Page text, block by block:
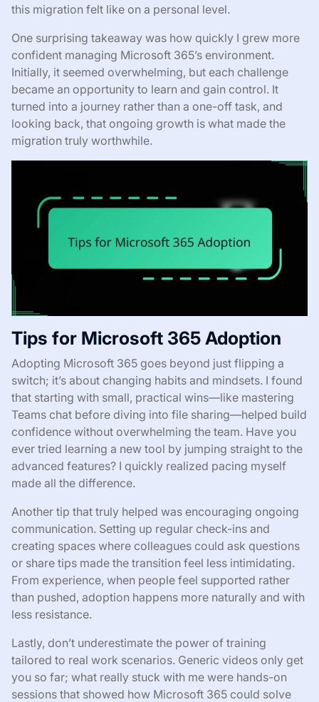
this migration felt like on a personal level.
One surprising takeaway was how quickly I grew more
confident managing Microsoft 365’s environment.
Initially, it seemed overwhelming, but each challenge
became an opportunity to learn and gain control. It
turned into a journey rather than a one-off task, and
looking back, that ongoing growth is what made the
migration truly worthwhile.
Tips for Microsoft 365 Adoption
Adopting Microsoft 365 goes beyond just flipping a
switch; it’s about changing habits and mindsets. I found
that starting with small, practical wins—like mastering
Teams chat before diving into file sharing—helped build
confidence without overwhelming the team. Have you
ever tried learning a new tool by jumping straight to the
advanced features? I quickly realized pacing myself
made all the difference.
Another tip that truly helped was encouraging ongoing
communication. Setting up regular check-ins and
creating spaces where colleagues could ask questions
or share tips made the transition feel less intimidating.
From experience, when people feel supported rather
than pushed, adoption happens more naturally and with
less resistance.
Lastly, don’t underestimate the power of training
tailored to real work scenarios. Generic videos only get
you so far; what really stuck with me were hands-on
sessions that showed how Microsoft 365 could solve